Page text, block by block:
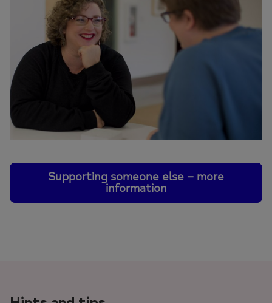
Supporting someone else – more
information